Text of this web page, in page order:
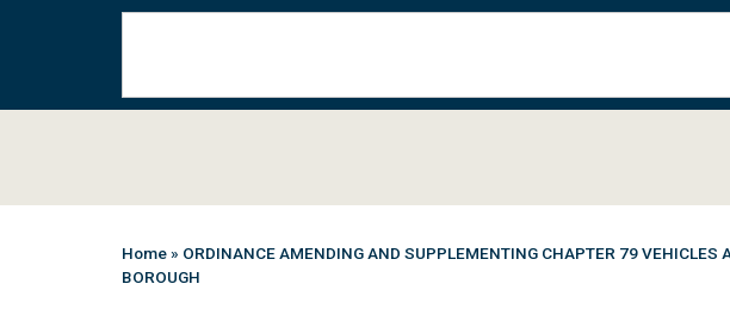
Home» ORDINANCE AMENDING AND SUPPLEMENTING CHAPTER 79 VEHICLES
BOROUGH